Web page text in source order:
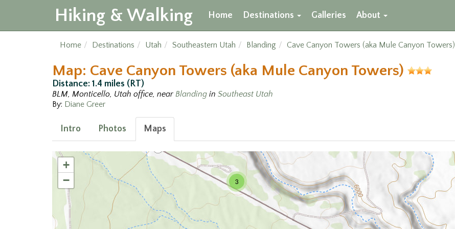
Hiking & Walking Home Destinations Galleries About
Home Destinations Utah Southeastern Utah Blanding Cave Canyon Towers (aka Mule Canyon Towers)
Map: Cave Canyon Towers (aka Mule Canyon Towers)
Distance: 1.4 miles (RT)
BLM, Monticello, Utah office, near Blanding in Southeast Utah
By: Diane Greer
Intro Photos Maps
3
+
−